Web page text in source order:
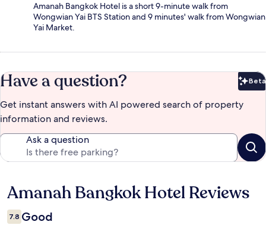
Amanah Bangkok Hotel is a short 9-minute walk from
Wongwian Yai BTS Station and 9 minutes' walk from Wongwian
Yai Market.
Have a question? Beta
Get instant answers with AI powered search of property
information and reviews.
Ask a question
Reviews
Amanah Bangkok Hotel Reviews
7.8 Good